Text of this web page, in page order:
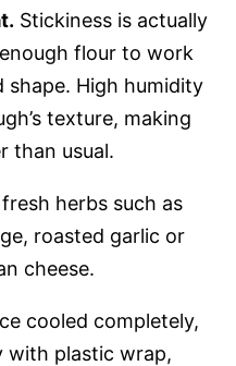
Stickiness is actually
flour to work
High humidity
texture, making
than usual.
herbs such as
roasted garlic or
cheese.
cooled completely,
with plastic wrap,